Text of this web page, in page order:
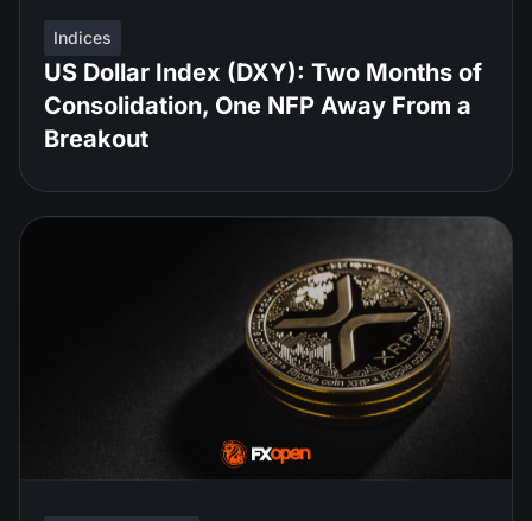
Indices
US Dollar Index (DXY): Two Months of
Consolidation, One NFP Away From a
Breakout